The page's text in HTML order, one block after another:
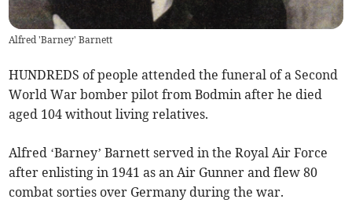
Alfred 'Barney' Barnett
HUNDREDS of people attended the funeral of a Second
World War bomber pilot from Bodmin after he died
aged 104 without living relatives.
Alfred ‘Barney’ Barnett served in the Royal Air Force
after enlisting in 1941 as an Air Gunner and flew 80
combat sorties over Germany during the war.